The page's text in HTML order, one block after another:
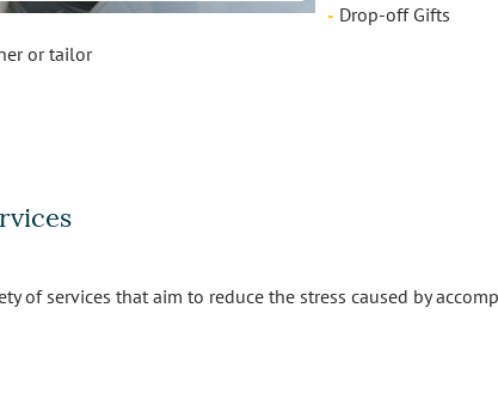
- Drop-off Gifts
or tailor
of services that aim to reduce the stress caused by